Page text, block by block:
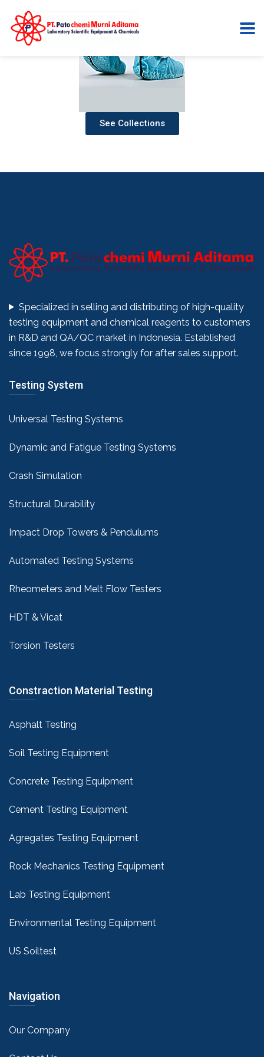
See Collections
Specialized in selling and distributing of high-quality
testing equipment and chemical reagents to customers
in R&D and QA/QC market in Indonesia. Established
since 1998, we focus strongly for after sales support.
Testing System
Universal Testing Systems
Dynamic and Fatigue Testing Systems
Crash Simulation
Structural Durability
Impact Drop Towers & Pendulums
Automated Testing Systems
Rheometers and Melt Flow Testers
HDT & Vicat
Torsion Testers
Constraction Material Testing
Asphalt Testing
Soil Testing Equipment
Concrete Testing Equipment
Cement Testing Equipment
Agregates Testing Equipment
Rock Mechanics Testing Equipment
Lab Testing Equipment
Environmental Testing Equipment
US Soiltest
Navigation
Our Company